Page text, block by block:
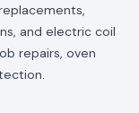
and electric coil
repairs, oven